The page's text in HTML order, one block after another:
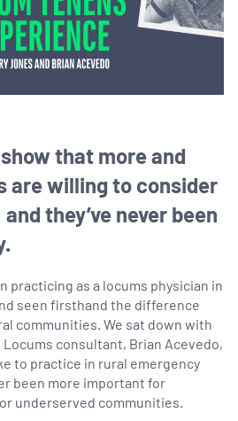
show that more and
are willing to consider
they’ve never been
practicing as a locums physician in
seen firsthand the difference
communities. We sat down with
Locums consultant, Brian Acevedo,
to practice in rural emergency
been more important for
underserved communities.